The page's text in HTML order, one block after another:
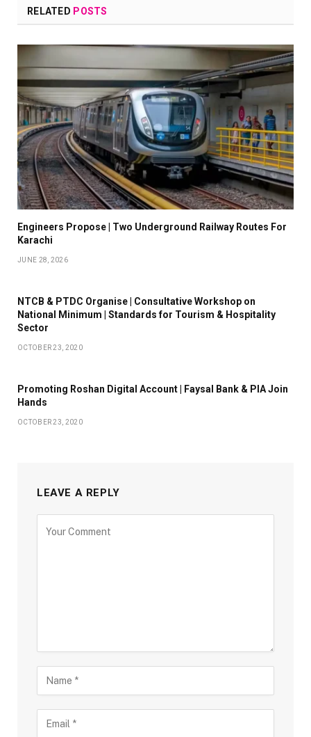
RELATED POSTS
Engineers Propose | Two Underground Railway Routes For
Karachi
JUNE 28, 2026
NTCB & PTDC Organise | Consultative Workshop on
National Minimum | Standards for Tourism & Hospitality
Sector
OCTOBER 23, 2020
Promoting Roshan Digital Account | Faysal Bank & PIA Join
Hands
OCTOBER 23, 2020
LEAVE A REPLY